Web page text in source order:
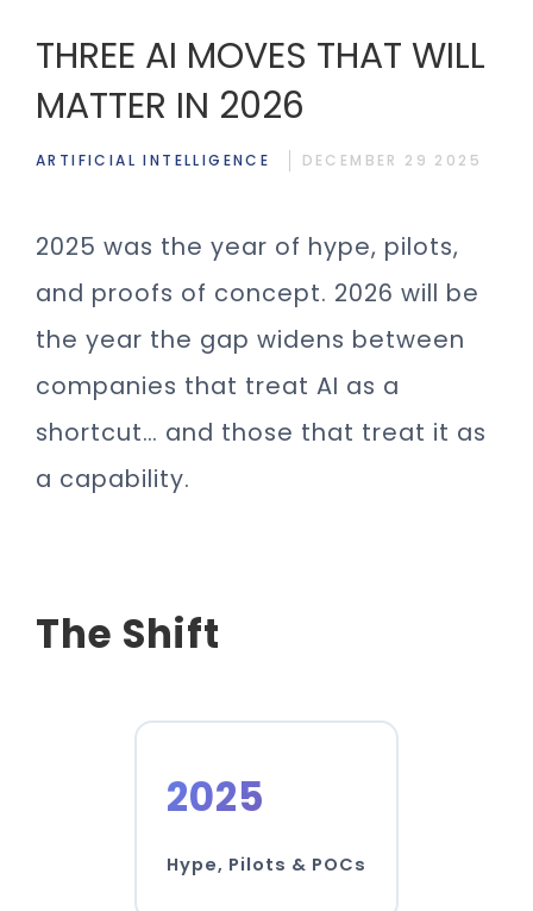
THREE AI MOVES THAT WILL
MATTER IN 2026
ARTIFICIAL INTELLIGENCE DECEMBER 29 2025
2025 was the year of hype, pilots,
and proofs of concept. 2026 will be
the year the gap widens between
companies that treat AI as a
shortcut… and those that treat it as
a capability.
The Shift
2025
Hype, Pilots & POCs